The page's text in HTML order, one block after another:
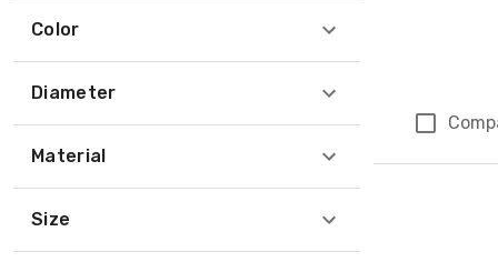
Color
Diameter
Material
Size